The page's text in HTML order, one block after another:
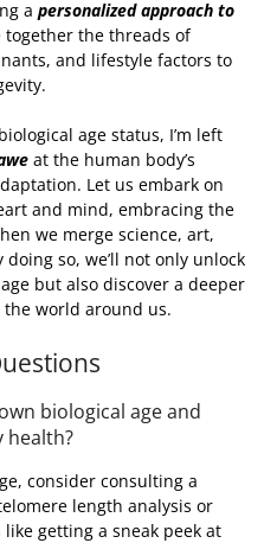
a personalized approach to
together the threads of
and lifestyle factors to
age status, I’m left
at the human body’s
Let us embark on
and mind, embracing the
we merge science, art,
so, we’ll not only unlock
but also discover a deeper
world around us.
biological age and
health?
consider consulting a
length analysis or
like getting a sneak peek at